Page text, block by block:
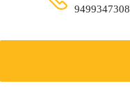
9499347308
to
content